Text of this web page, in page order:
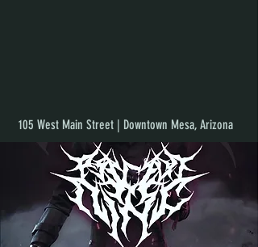
105 West Main Street | Downtown Mesa, Arizona